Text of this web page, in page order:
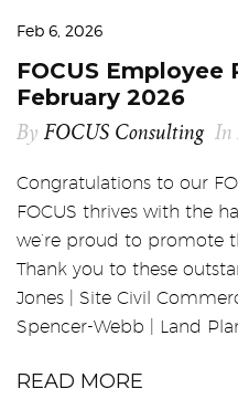
Feb 6, 2026
FOCUS Employee
February 2026
By FOCUS Consulting In
Congratulations to our
FOCUS thrives with the
we’re proud to promote
Thank you to these
Jones | Site Civil
Spencer-Webb | Land
READ MORE